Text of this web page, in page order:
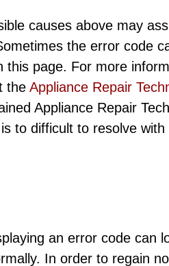
causes above may
the error code
this page. For more
the Appliance Repair
Appliance Repair
to difficult to resolve
an error code can
In order to regain